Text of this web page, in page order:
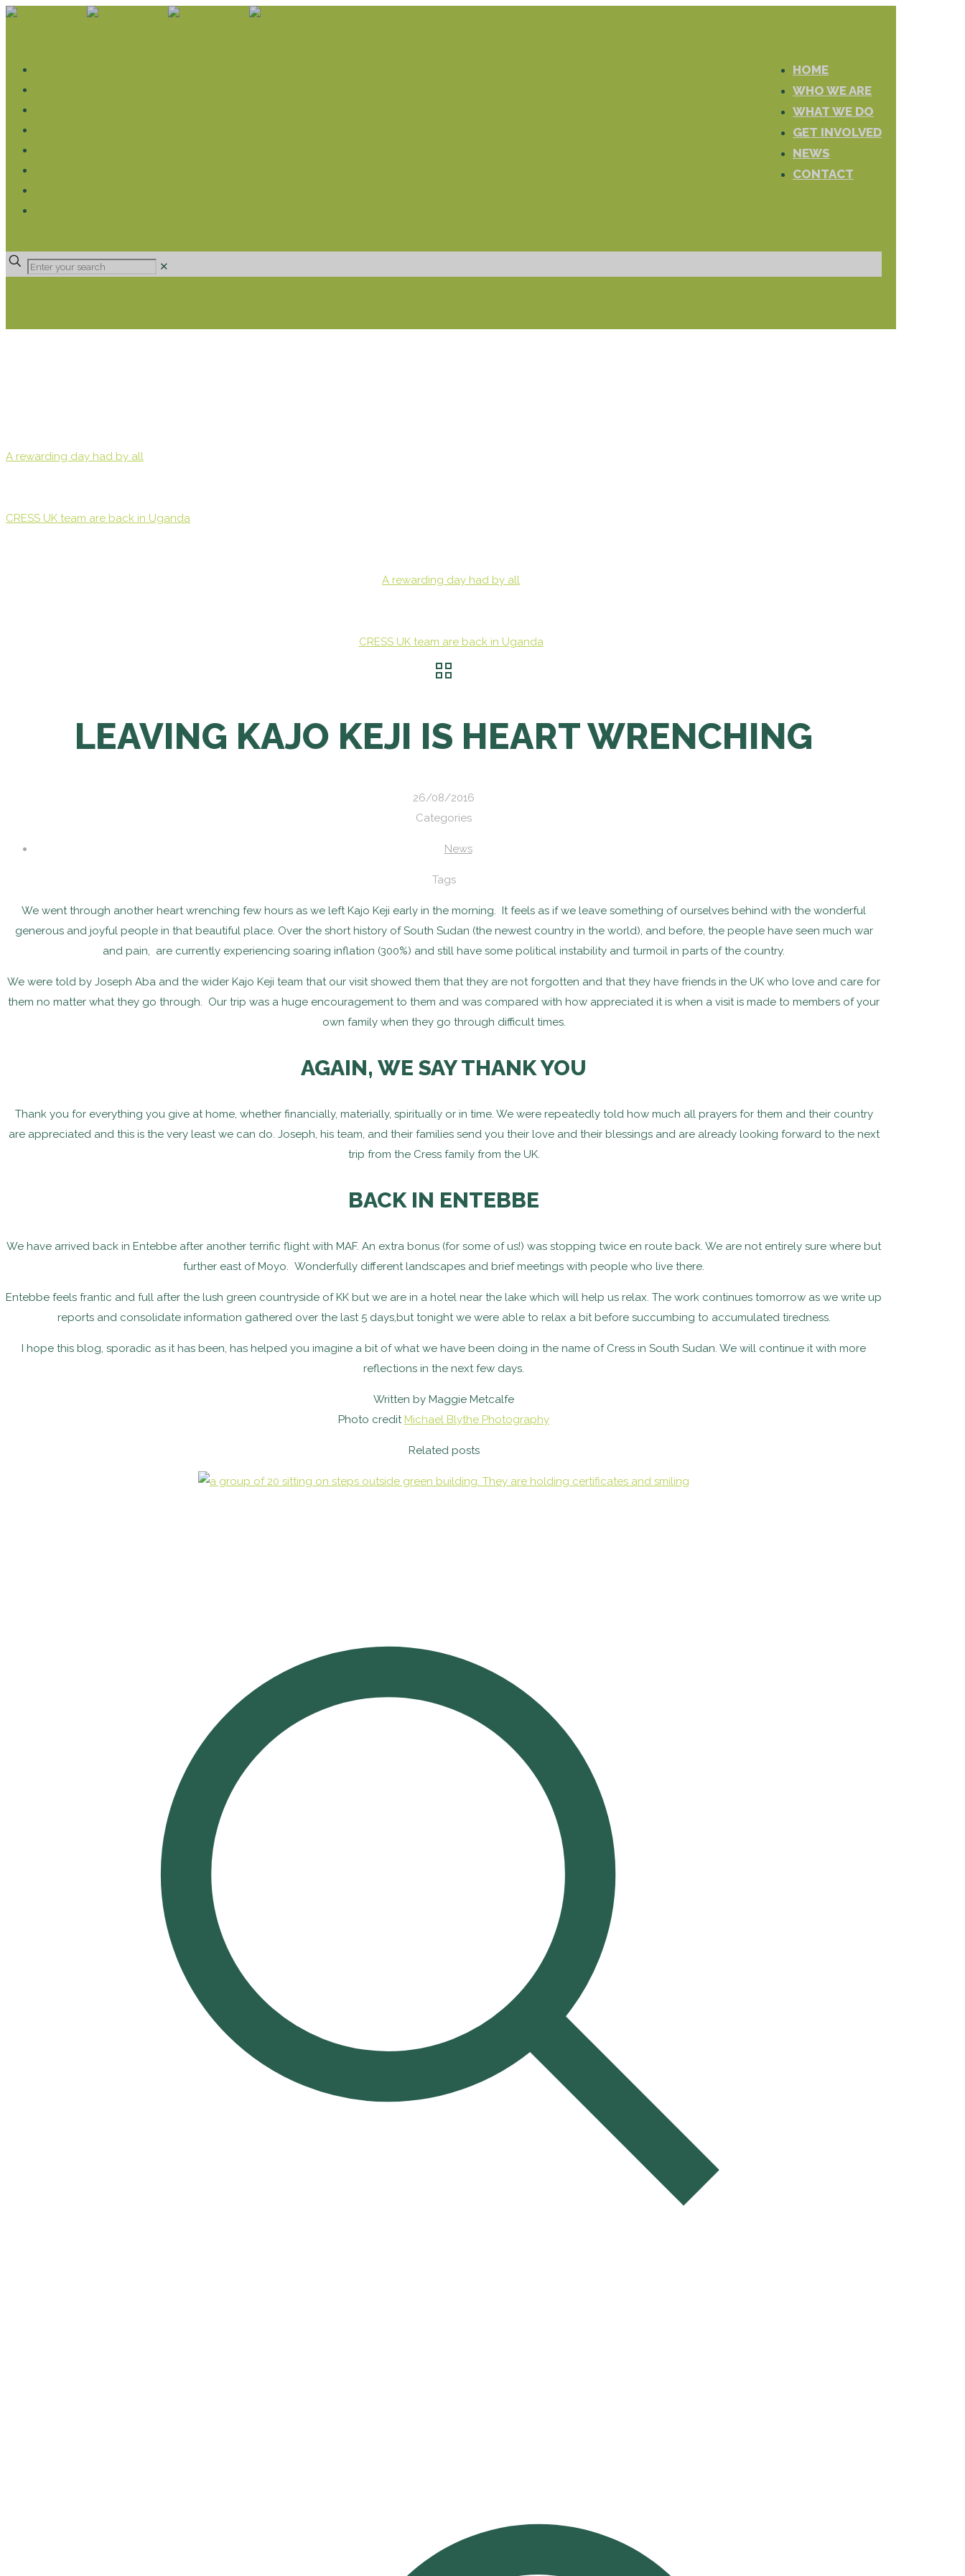
HOME
WHO WE ARE
WHAT WE DO
GET INVOLVED
NEWS
CONTACT
✕
A rewarding day had by all
CRESS UK team are back in Uganda
A rewarding day had by all
CRESS UK team are back in Uganda
LEAVING KAJO KEJI IS HEART WRENCHING
26/08/2016
Categories
News
Tags
We went through another heart wrenching few hours as we left Kajo Keji early in the morning. It feels as if we leave something of ourselves behind with the wonderful
generous and joyful people in that beautiful place. Over the short history of South Sudan (the newest country in the world), and before, the people have seen much war
and pain, are currently experiencing soaring inflation (300%) and still have some political instability and turmoil in parts of the country.
We were told by Joseph Aba and the wider Kajo Keji team that our visit showed them that they are not forgotten and that they have friends in the UK who love and care for
them no matter what they go through. Our trip was a huge encouragement to them and was compared with how appreciated it is when a visit is made to members of your
own family when they go through difficult times.
AGAIN, WE SAY THANK YOU
Thank you for everything you give at home, whether financially, materially, spiritually or in time. We were repeatedly told how much all prayers for them and their country
are appreciated and this is the very least we can do. Joseph, his team, and their families send you their love and their blessings and are already looking forward to the next
trip from the Cress family from the UK.
BACK IN ENTEBBE
We have arrived back in Entebbe after another terrific flight with MAF. An extra bonus (for some of us!) was stopping twice en route back. We are not entirely sure where but
further east of Moyo. Wonderfully different landscapes and brief meetings with people who live there.
Entebbe feels frantic and full after the lush green countryside of KK but we are in a hotel near the lake which will help us relax. The work continues tomorrow as we write up
reports and consolidate information gathered over the last 5 days,but tonight we were able to relax a bit before succumbing to accumulated tiredness.
I hope this blog, sporadic as it has been, has helped you imagine a bit of what we have been doing in the name of Cress in South Sudan. We will continue it with more
reflections in the next few days.
Written by Maggie Metcalfe
Photo credit Michael Blythe Photography
Related posts